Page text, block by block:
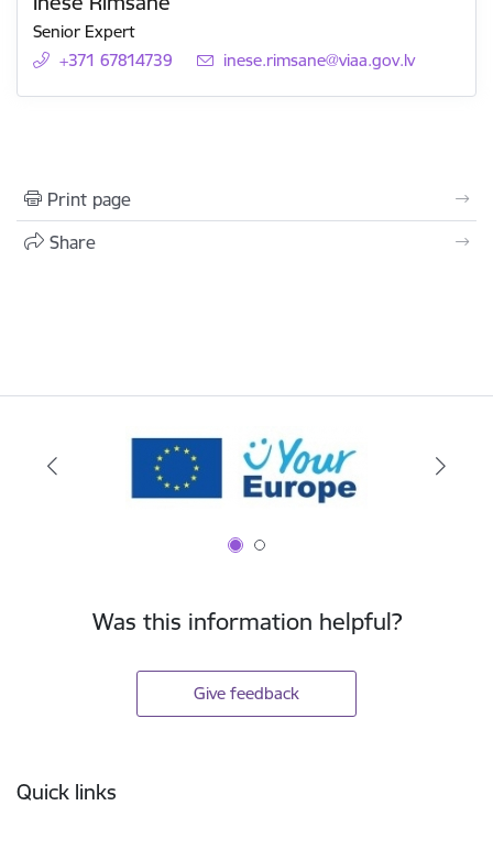
Senior Expert
+371 67814739
E-mail:
inese.rimsane@viaa.gov.lv
Print page
Share
Was this information helpful?
Give feedback
Quick links